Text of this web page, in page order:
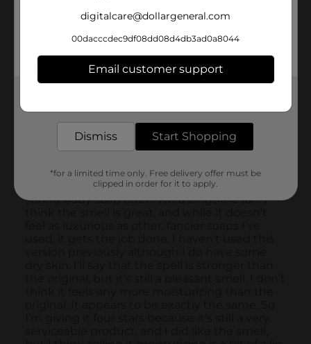
digitalcare@dollargeneral.com
00dacccdec9df08dd08d4db3ad0a8044
Email customer support
Dismiss Start Shopping
*for a limited time only. Free delivery offer must be
clipped in order for it to apply.